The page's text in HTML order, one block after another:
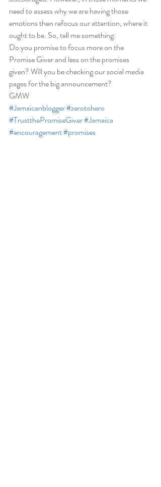
need to assess why we are having those
emotions then refocus our attention, where it
ought to be. So, tell me something:
Do you promise to focus more on the
Promise Giver and less on the promises
given? Will you be checking our social media
pages for the big announcement?
GMW
#Jamaicanblogger#zerotohero
#TrustthePromiseGiver#Jamaica
#encouragement#promises